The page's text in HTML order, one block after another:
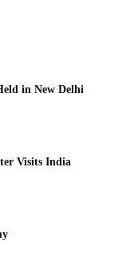
in New Delhi
Visits India